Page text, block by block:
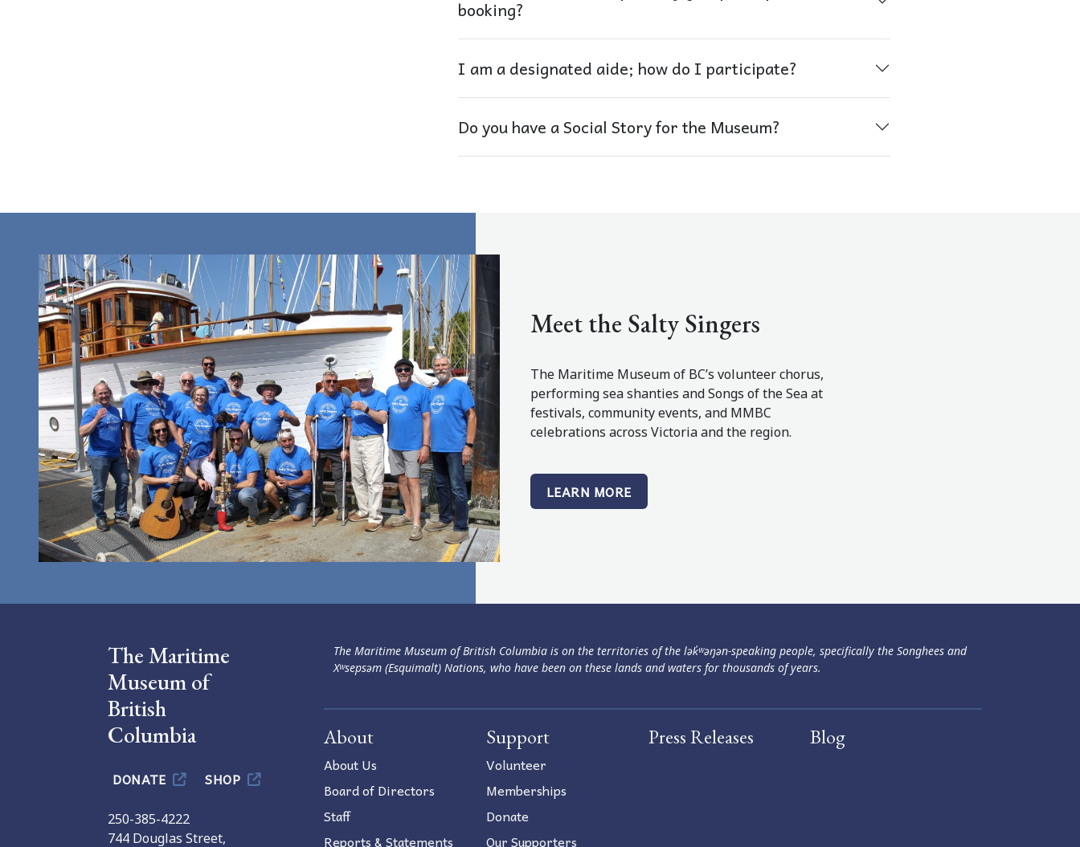
booking?
I am a designated aide; how do I participate?
Do you have a Social Story for the Museum?
Meet the Salty Singers
The Maritime Museum of BC’s volunteer chorus,
performing sea shanties and Songs of the Sea at
festivals, community events, and MMBC
celebrations across Victoria and the region.
LEARN MORE
The Maritime
Museum of
British
Columbia
DONATE SHOP
250-385-4222
744 Douglas Street,
The Maritime Museum of British Columbia is on the territories of the lək̓ʷəŋən-speaking people, specifically the Songhees and
Xʷsepsəm (Esquimalt) Nations, who have been on these lands and waters for thousands of years.
About
About Us
Board of Directors
Staff
Reports & Statements
Support
Volunteer
Memberships
Donate
Our Supporters
Press Releases Blog